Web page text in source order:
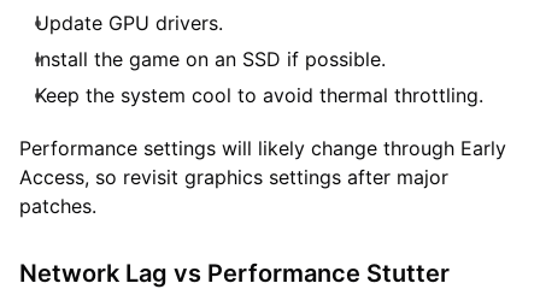
Update GPU drivers.
Install the game on an SSD if possible.
Keep the system cool to avoid thermal throttling.
Performance settings will likely change through Early
Access, so revisit graphics settings after major
patches.
Network Lag vs Performance Stutter